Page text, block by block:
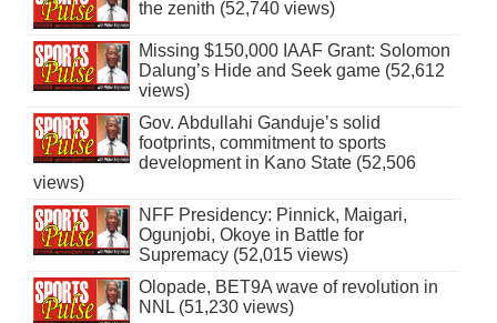
the zenith (52,740 views)
Missing $150,000 IAAF Grant: Solomon
Dalung’s Hide and Seek game (52,612
views)
Gov. Abdullahi Ganduje’s solid
footprints, commitment to sports
development in Kano State (52,506
views)
NFF Presidency: Pinnick, Maigari,
Ogunjobi, Okoye in Battle for
Supremacy (52,015 views)
Olopade, BET9A wave of revolution in
NNL (51,230 views)